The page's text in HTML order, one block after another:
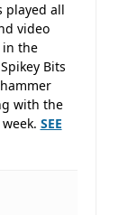
played all
video
in the
Bits
with the
SEE